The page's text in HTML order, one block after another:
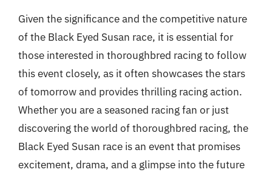
Given the significance and the competitive nature
of the Black Eyed Susan race, it is essential for
those interested in thoroughbred racing to follow
this event closely, as it often showcases the stars
of tomorrow and provides thrilling racing action.
Whether you are a seasoned racing fan or just
discovering the world of thoroughbred racing, the
Black Eyed Susan race is an event that promises
excitement, drama, and a glimpse into the future